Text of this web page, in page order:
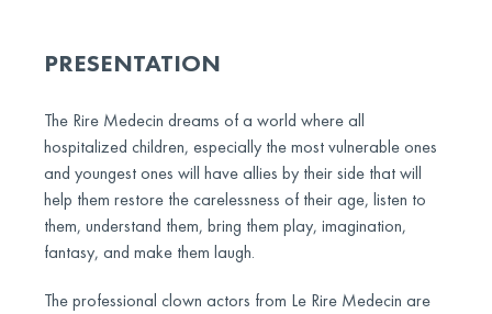
PRESENTATION
The Rire Medecin dreams of a world where all
hospitalized children, especially the most vulnerable ones
and youngest ones will have allies by their side that will
help them restore the carelessness of their age, listen to
them, understand them, bring them play, imagination,
fantasy, and make them laugh.
The professional clown actors from Le Rire Medecin are